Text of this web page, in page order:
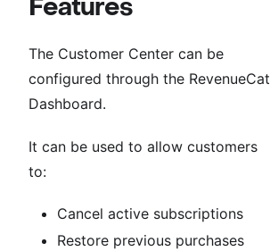
Features
The Customer Center can be
configured through the RevenueCat
Dashboard.
It can be used to allow customers
to:
Cancel active subscriptions
Restore previous purchases